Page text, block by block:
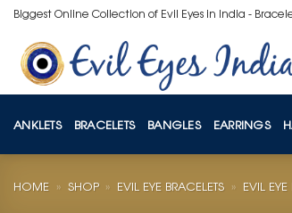
Skip
content
Biggest Online Collection of Evil Eyes in India -
ANKLETS BRACELETS BANGLES EARRINGS
HOME » SHOP » EVIL EYE BRACELETS » EVIL